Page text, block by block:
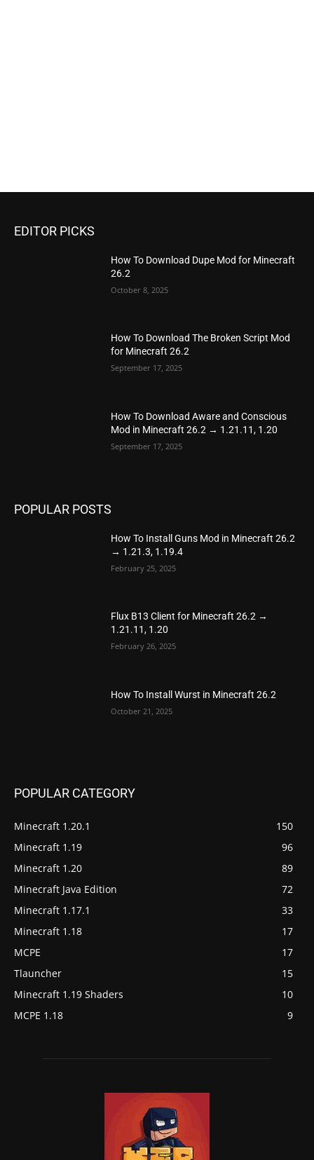
EDITOR PICKS
How To Download Dupe Mod for Minecraft
26.2
October 8, 2025
How To Download The Broken Script Mod
for Minecraft 26.2
September 17, 2025
How To Download Aware and Conscious
Mod in Minecraft 26.2 → 1.21.11, 1.20
September 17, 2025
POPULAR POSTS
How To Install Guns Mod in Minecraft 26.2
→ 1.21.3, 1.19.4
February 25, 2025
Flux B13 Client for Minecraft 26.2 →
1.21.11, 1.20
February 26, 2025
How To Install Wurst in Minecraft 26.2
October 21, 2025
POPULAR CATEGORY
Minecraft 1.20.1
150
Minecraft 1.19
96
Minecraft 1.20
89
Minecraft Java Edition
72
Minecraft 1.17.1
33
Minecraft 1.18
17
MCPE
17
Tlauncher
15
Minecraft 1.19 Shaders
10
MCPE 1.18
9